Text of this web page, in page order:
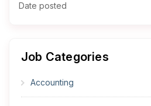
Date posted
Job Categories
Accounting